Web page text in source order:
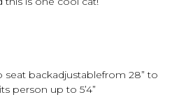
seat backadjustablefrom 28” to
person up to 5’4”